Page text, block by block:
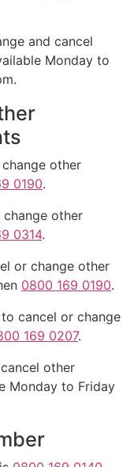
and cancel
Monday to
other
0190.
other
0314.
or change other
0800 169 0190.
cancel or change
169 0207.
other
Monday to Friday